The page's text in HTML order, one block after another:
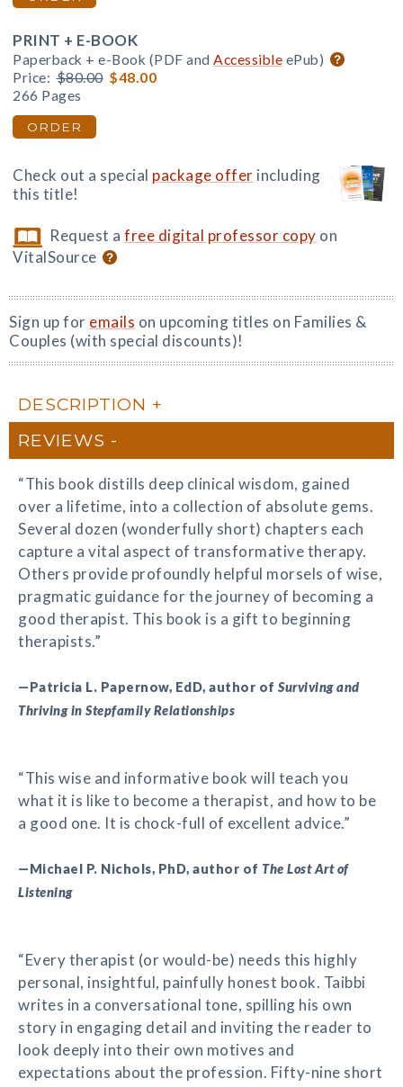
PRINT + E-BOOK
Paperback + e-Book (PDF and Accessible ePub)
Price: $80.00 $48.00
266 Pages
ORDER
Check out a special package offer including
this title!
Request afree digital professor copy on
VitalSource
Sign up for emails on upcoming titles on Families &
Couples (with special discounts)!
DESCRIPTION
REVIEWS
“This book distills deep clinical wisdom, gained
over a lifetime, into a collection of absolute gems.
Several dozen (wonderfully short) chapters each
capture a vital aspect of transformative therapy.
Others provide profoundly helpful morsels of wise,
pragmatic guidance for the journey of becoming a
good therapist. This book is a gift to beginning
therapists.”
—Patricia L. Papernow, EdD, author of Surviving and
Thriving in Stepfamily Relationships
“This wise and informative book will teach you
what it is like to become a therapist, and how to be
a good one. It is chock-full of excellent advice.”
—Michael P. Nichols, PhD, author of The Lost Art of
Listening
“Every therapist (or would-be) needs this highly
personal, insightful, painfully honest book. Taibbi
writes in a conversational tone, spilling his own
story in engaging detail and inviting the reader to
look deeply into their own motives and
expectations about the profession. Fifty-nine short